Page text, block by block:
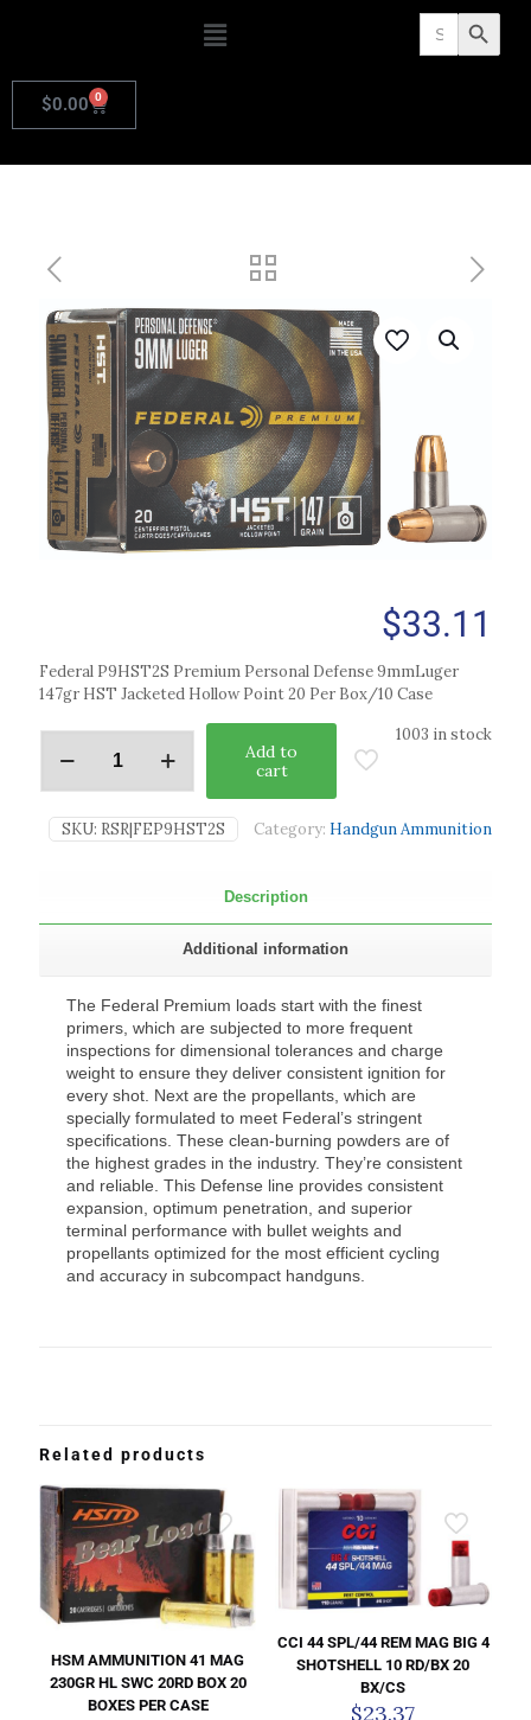
Search
for: Search Button
$0.00 0
$33.11
Federal P9HST2S Premium Personal Defense 9mmLuger
147gr HST Jacketed Hollow Point 20 Per Box/10 Case
1003 in stock
Add to
cart
SKU: RSR|FEP9HST2S Category: Handgun Ammunition
Description
Additional information
The Federal Premium loads start with the finest
primers, which are subjected to more frequent
inspections for dimensional tolerances and charge
weight to ensure they deliver consistent ignition for
every shot. Next are the propellants, which are
specially formulated to meet Federal’s stringent
specifications. These clean-burning powders are of
the highest grades in the industry. They’re consistent
and reliable. This Defense line provides consistent
expansion, optimum penetration, and superior
terminal performance with bullet weights and
propellants optimized for the most efficient cycling
and accuracy in subcompact handguns.
Related products
HSM AMMUNITION 41 MAG
230GR HL SWC 20RD BOX 20
BOXES PER CASE
CCI 44 SPL/44 REM MAG BIG 4
SHOTSHELL 10 RD/BX 20
BX/CS
$23.37